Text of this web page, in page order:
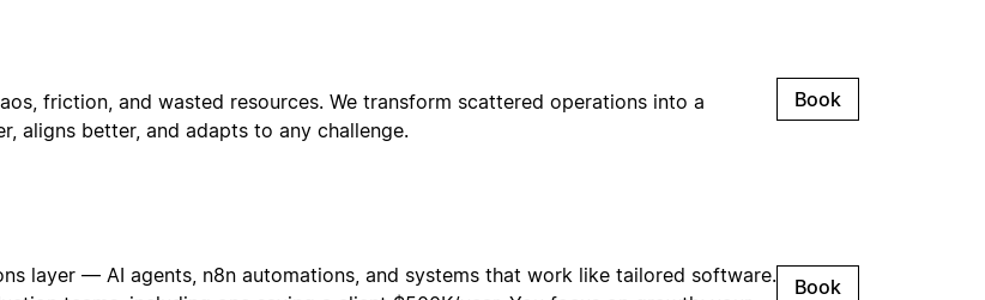
friction, and wasted resources. We transform scattered operations into a
aligns better, and adapts to any challenge.
Book
layer — AI agents, n8n automations, and systems that work like tailored software.
Book